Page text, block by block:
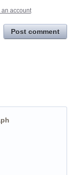
an account
Post comment